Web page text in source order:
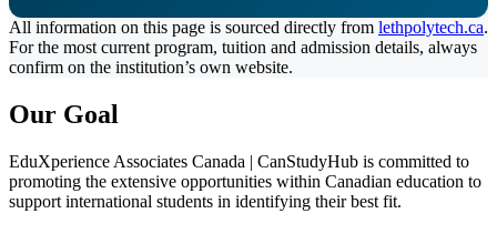
All information on this page is sourced directly from lethpolytech.ca.
For the most current program, tuition and admission details, always
confirm on the institution’s own website.
Our Goal
EduXperience Associates Canada | CanStudyHub is committed to
promoting the extensive opportunities within Canadian education to
support international students in identifying their best fit.